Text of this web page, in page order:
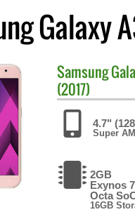
Galaxy
Samsung
(2017)
4.7"
Super
2GB
Exynos
Octa
16GB